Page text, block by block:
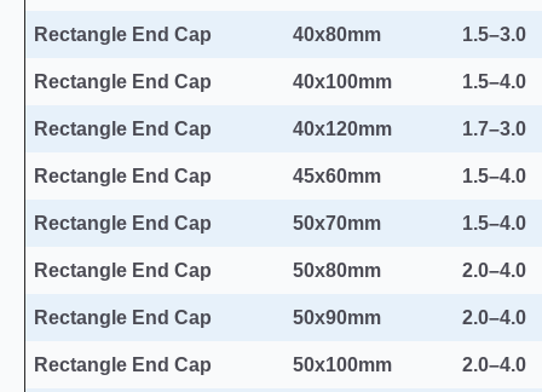
Rectangle End Cap 40x80mm 1.5–3.0
Rectangle End Cap 40x100mm 1.5–4.0
Rectangle End Cap 40x120mm 1.7–3.0
Rectangle End Cap 45x60mm 1.5–4.0
Rectangle End Cap 50x70mm 1.5–4.0
Rectangle End Cap 50x80mm 2.0–4.0
Rectangle End Cap 50x90mm 2.0–4.0
Rectangle End Cap 50x100mm 2.0–4.0